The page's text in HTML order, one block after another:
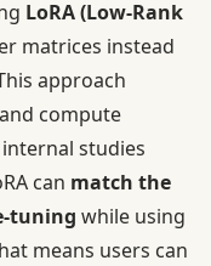
LoRA (Low-Rank
matrices instead
approach
compute
studies
can match the
tuning while using
means users can